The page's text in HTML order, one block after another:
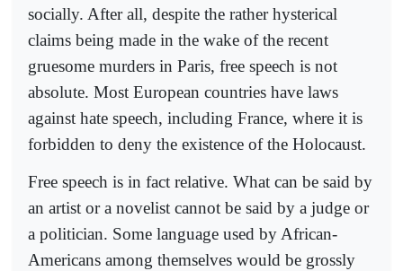
socially. After all, despite the rather hysterical
claims being made in the wake of the recent
gruesome murders in Paris, free speech is not
absolute. Most European countries have laws
against hate speech, including France, where it is
forbidden to deny the existence of the Holocaust.
Free speech is in fact relative. What can be said by
an artist or a novelist cannot be said by a judge or
a politician. Some language used by African-
Americans among themselves would be grossly